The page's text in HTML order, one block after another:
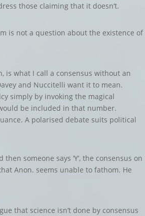
those claiming that it doesn’t.
is not a question about the existence of
is what I call a consensus without an
and Nuccitelli want it to mean.
simply by invoking the magical
be included in that number.
A polarised debate suits political
someone says ‘Y’, the consensus on
Anon. seems unable to fathom. He
that science isn’t done by consensus